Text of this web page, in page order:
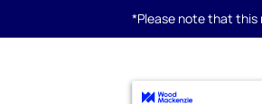
*Please note that this